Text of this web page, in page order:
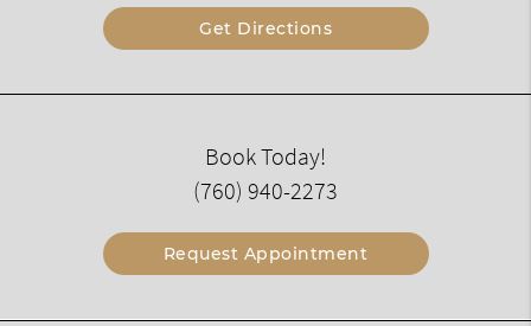
Get Directions
Book Today!
(760) 940-2273
Request Appointment